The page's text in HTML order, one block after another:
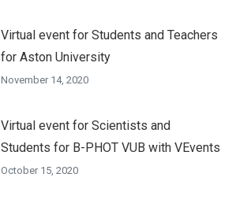
Virtual event for Students and Teachers
for Aston University
November 14, 2020
Virtual event for Scientists and
Students for B-PHOT VUB with VEvents
October 15, 2020